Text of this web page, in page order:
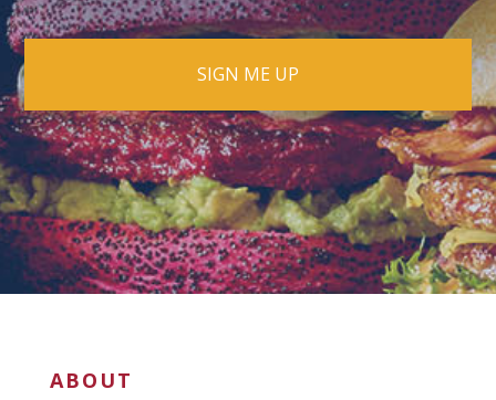
ABOUT